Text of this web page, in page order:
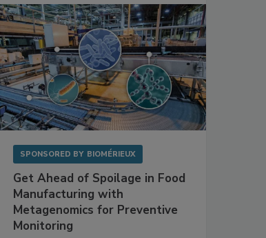
SPONSORED BY BIOMÉRIEUX
Get Ahead of Spoilage in Food
Manufacturing with
Metagenomics for Preventive
Monitoring